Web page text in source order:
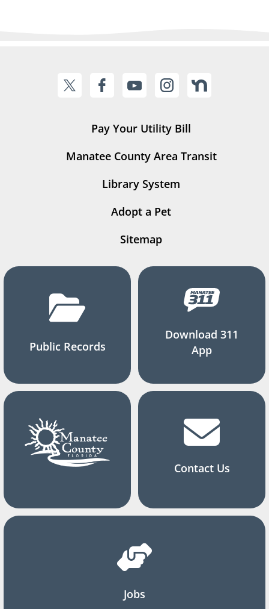
Pay Your Utility Bill
Manatee County Area Transit
Library System
Adopt a Pet
Sitemap
Public Records
Download 311
App
Contact Us
Jobs